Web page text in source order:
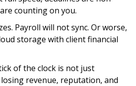
counting on you.
Payroll will not sync. Or worse,
storage with client financial
of the clock is not just
revenue, reputation, and